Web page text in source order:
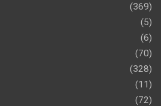
(369)
(5)
(6)
(70)
(328)
(11)
(72)